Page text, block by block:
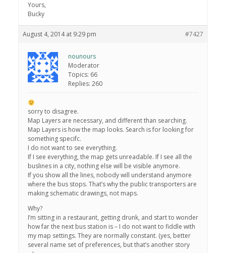
Yours,
Bucky
August 4, 2014 at 9:29 pm #7427
nounours
Moderator
Topics: 66
Replies: 260
sorry to disagree.
Map Layers are necessary, and different than searching.
Map Layers is how the map looks. Search is for looking for
something specifc.
I do not want to see everything.
If I see everything, the map gets unreadable. If I see all the
buslines in a city, nothing else will be visible anymore.
If you show all the lines, nobody will understand anymore
where the bus stops. That’s why the public transporters are
making schematic drawings, not maps.
Why?
I’m sitting in a restaurant, getting drunk, and start to wonder
how far the next bus station is – I do not want to fiddle with
my map settings. They are normally constant. (yes, better
several name set of preferences, but that’s another story